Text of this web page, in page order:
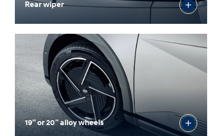
Rear wiper
19” or 20” alloy wheels